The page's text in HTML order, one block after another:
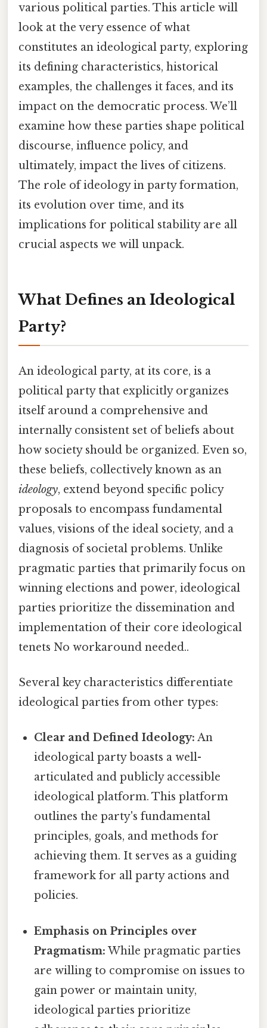
various political parties. This article will
look at the very essence of what
constitutes an ideological party, exploring
its defining characteristics, historical
examples, the challenges it faces, and its
impact on the democratic process. We’ll
examine how these parties shape political
discourse, influence policy, and
ultimately, impact the lives of citizens.
The role of ideology in party formation,
its evolution over time, and its
implications for political stability are all
crucial aspects we will unpack.
What Defines an Ideological
Party?
An ideological party, at its core, is a
political party that explicitly organizes
itself around a comprehensive and
internally consistent set of beliefs about
how society should be organized. Even so,
these beliefs, collectively known as an
ideology, extend beyond specific policy
proposals to encompass fundamental
values, visions of the ideal society, and a
diagnosis of societal problems. Unlike
pragmatic parties that primarily focus on
winning elections and power, ideological
parties prioritize the dissemination and
implementation of their core ideological
tenets No workaround needed..
Several key characteristics differentiate
ideological parties from other types:
Clear and Defined Ideology: An
ideological party boasts a well-
articulated and publicly accessible
ideological platform. This platform
outlines the party's fundamental
principles, goals, and methods for
achieving them. It serves as a guiding
framework for all party actions and
policies.
Emphasis on Principles over
Pragmatism: While pragmatic parties
are willing to compromise on issues to
gain power or maintain unity,
ideological parties prioritize